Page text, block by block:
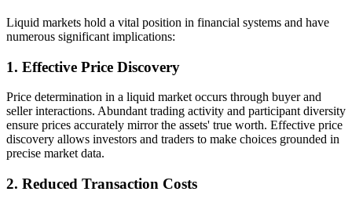
Liquid markets hold a vital position in financial systems and have
numerous significant implications:
1. Effective Price Discovery
Price determination in a liquid market occurs through buyer and
seller interactions. Abundant trading activity and participant diversity
ensure prices accurately mirror the assets' true worth. Effective price
discovery allows investors and traders to make choices grounded in
precise market data.
2. Reduced Transaction Costs